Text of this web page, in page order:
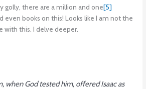
golly, there are a million and one[5]
even books on this! Looks like I am not the
with this. I delve deeper.
when God tested him, offered Isaac as